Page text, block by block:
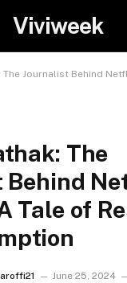
Viviweek
Behind Netflix’s ‘Scoop’ – A Tale
The
A Tale of
June 25, 2024